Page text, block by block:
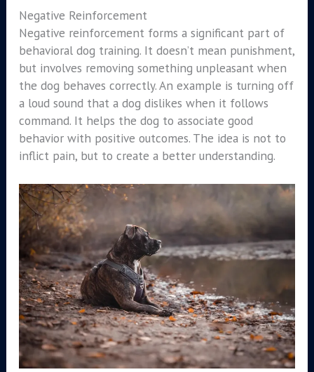
Negative Reinforcement
Negative reinforcement forms a significant part of
behavioral dog training. It doesn’t mean punishment,
but involves removing something unpleasant when
the dog behaves correctly. An example is turning off
a loud sound that a dog dislikes when it follows
command. It helps the dog to associate good
behavior with positive outcomes. The idea is not to
inflict pain, but to create a better understanding.